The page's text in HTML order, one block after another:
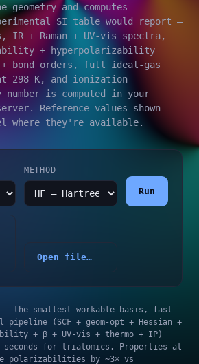
geometry and computes
SI table would report —
IR + Raman + UV-vis spectra,
+ hyperpolarizability
+ bond orders, full ideal-gas
298 K, and ionization
is computed in your
Reference values shown
where they're available.
METHOD
Run
Open file…
— the smallest workable basis, fast
(SCF + geom-opt + Hessian +
+ β + UV-vis + thermo + IP)
for triatomics. Properties at
polarizabilities by ~3× vs